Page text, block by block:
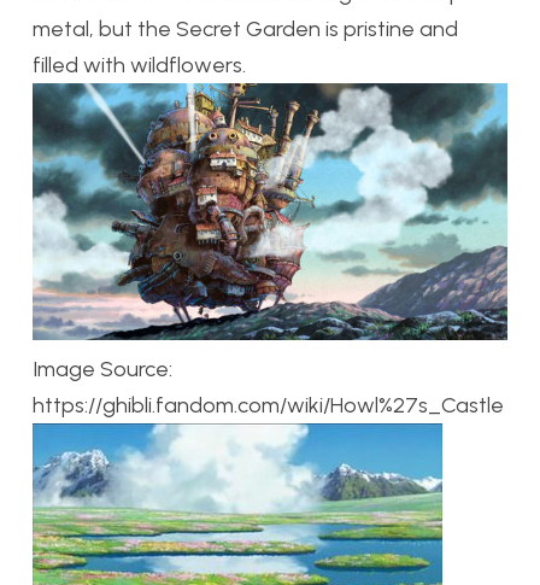
metal, but the Secret Garden is pristine and
filled with wildflowers.
Image Source:
https://ghibli.fandom.com/wiki/Howl%27s_Castle